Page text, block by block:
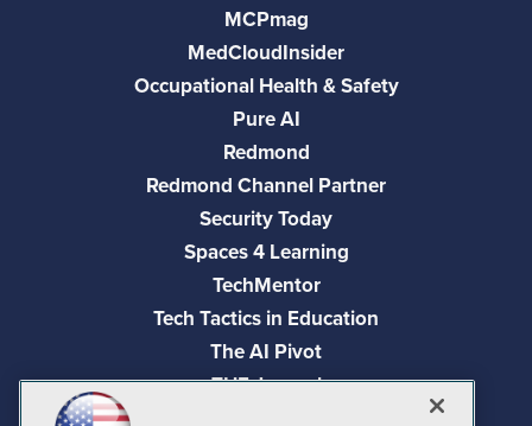
MCPmag
MedCloudInsider
Occupational Health & Safety
Pure AI
Redmond
Redmond Channel Partner
Security Today
Spaces 4 Learning
TechMentor
Tech Tactics in Education
The AI Pivot
THE Journal